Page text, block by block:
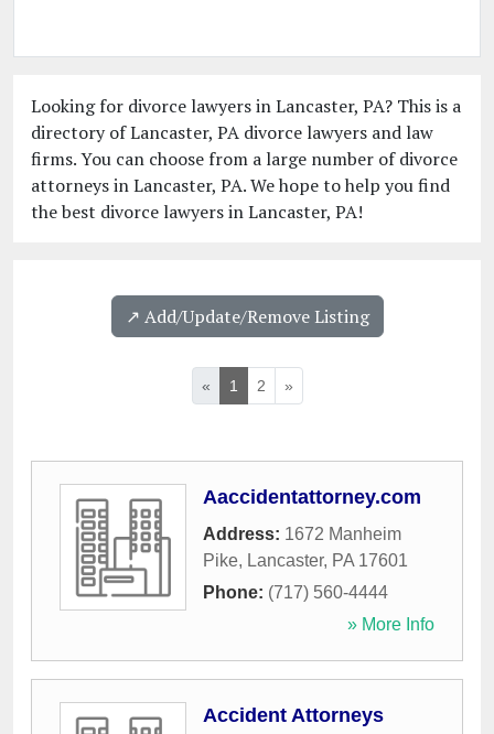
Looking for divorce lawyers in Lancaster, PA? This is a
directory of Lancaster, PA divorce lawyers and law
firms. You can choose from a large number of divorce
attorneys in Lancaster, PA. We hope to help you find
the best divorce lawyers in Lancaster, PA!
↗️ Add/Update/Remove Listing
« 1 2 »
Aaccidentattorney.com
Address: 1672 Manheim
Pike, Lancaster, PA 17601
Phone: (717) 560-4444
» More Info
Accident Attorneys